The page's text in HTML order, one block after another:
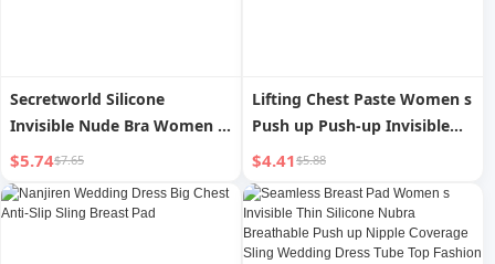
Secretworld Silicone
Invisible Nude Bra Women s
Wedding Dress with Small
Chest Push up and Show Big
Thin Section Traceless Lift
$5.74$7.65
Lifting Chest Paste Women s
Push up Push-up Invisible
Strapless Intimates Silicone
Nipple Sticker Women s
Wedding Dress Nipple
Coverage
$4.41$5.88